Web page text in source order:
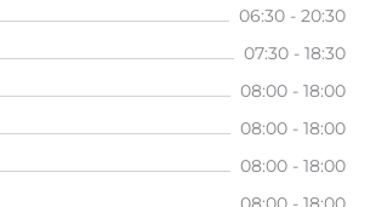
06:30 - 20:30
07:30 - 18:30
08:00 - 18:00
08:00 - 18:00
08:00 - 18:00